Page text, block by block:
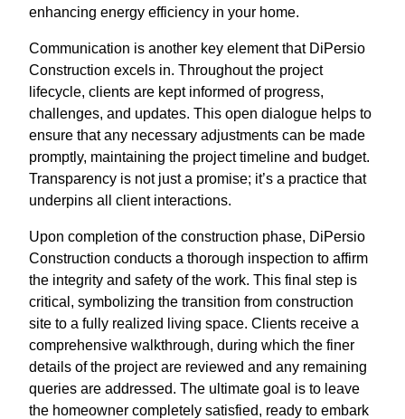
enhancing energy efficiency in your home.
Communication is another key element that DiPersio
Construction excels in. Throughout the project
lifecycle, clients are kept informed of progress,
challenges, and updates. This open dialogue helps to
ensure that any necessary adjustments can be made
promptly, maintaining the project timeline and budget.
Transparency is not just a promise; it’s a practice that
underpins all client interactions.
Upon completion of the construction phase, DiPersio
Construction conducts a thorough inspection to affirm
the integrity and safety of the work. This final step is
critical, symbolizing the transition from construction
site to a fully realized living space. Clients receive a
comprehensive walkthrough, during which the finer
details of the project are reviewed and any remaining
queries are addressed. The ultimate goal is to leave
the homeowner completely satisfied, ready to embark